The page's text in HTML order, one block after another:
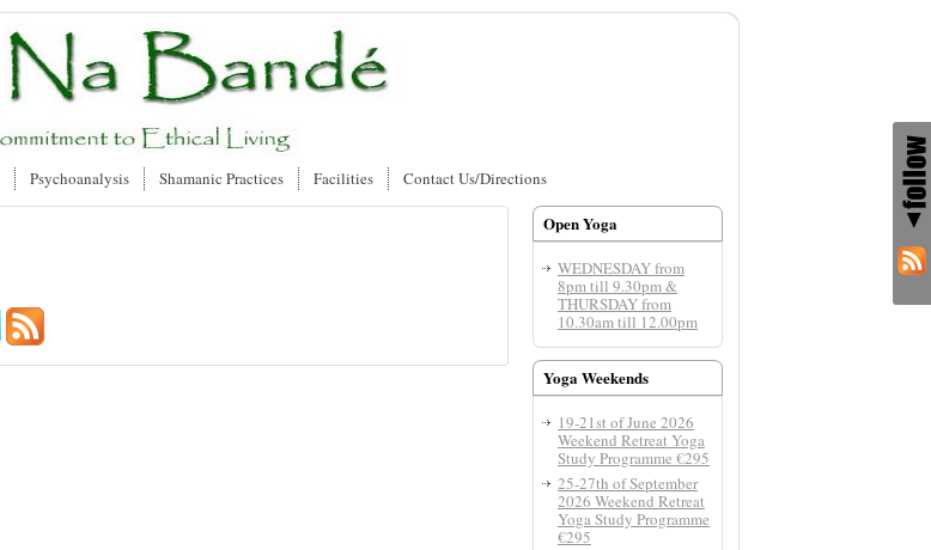
Psychoanalysis Shamanic Practices Facilities Contact Us/Directions
Open Yoga
WEDNESDAY from
8pm till 9.30pm &
THURSDAY from
10.30am till 12.00pm
Yoga Weekends
19-21st of June 2026
Weekend Retreat Yoga
Study Programme €295
25-27th of September
2026 Weekend Retreat
Yoga Study Programme
€295